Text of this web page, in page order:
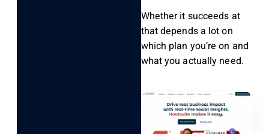
Whether it succeeds at
that depends a lot on
which plan you’re on and
what you actually need.